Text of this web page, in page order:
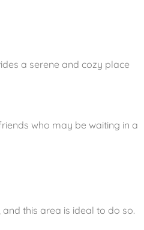
a serene and cozy place
who may be waiting in a
this area is ideal to do so.